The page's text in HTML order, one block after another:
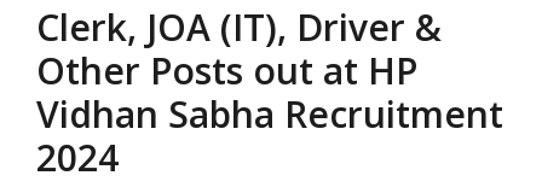
Clerk, JOA (IT), Driver &
Other Posts out at HP
Vidhan Sabha Recruitment
2024